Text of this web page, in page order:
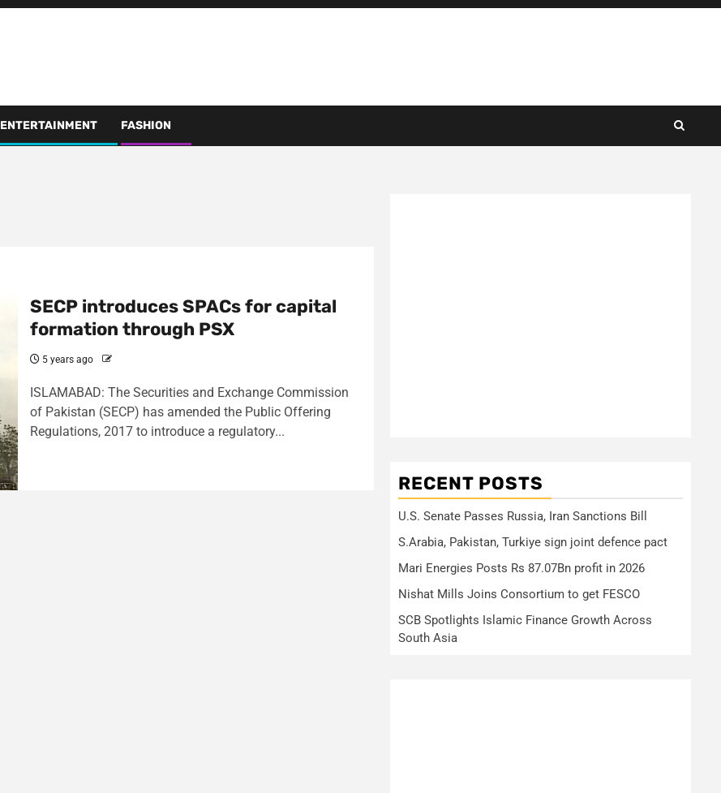
ENTERTAINMENT FASHION
SECP introduces SPACs for capital
formation through PSX
5 years ago
ISLAMABAD: The Securities and Exchange Commission
of Pakistan (SECP) has amended the Public Offering
Regulations, 2017 to introduce a regulatory...
RECENT POSTS
U.S. Senate Passes Russia, Iran Sanctions Bill
S.Arabia, Pakistan, Turkiye sign joint defence pact
Mari Energies Posts Rs 87.07Bn profit in 2026
Nishat Mills Joins Consortium to get FESCO
SCB Spotlights Islamic Finance Growth Across
South Asia